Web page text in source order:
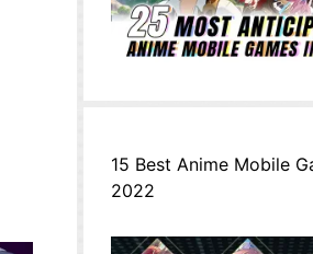
15 Best Anime Mobile
2022